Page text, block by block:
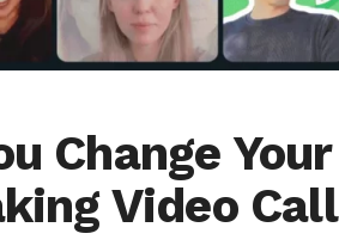
Change Your
Video Call